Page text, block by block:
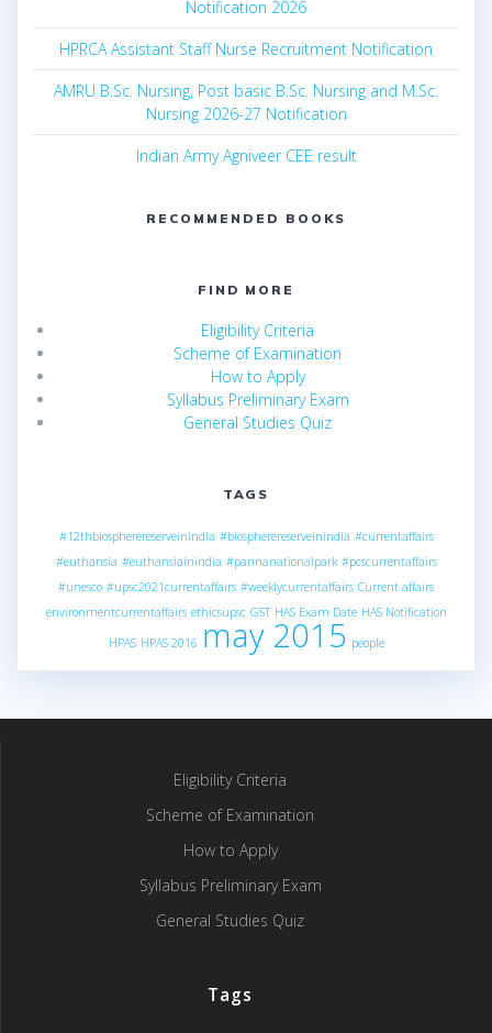
Notification 2026
HPRCA Assistant Staff Nurse Recruitment Notification
AMRU B.Sc. Nursing, Post basic B.Sc. Nursing and M.Sc.
Nursing 2026-27 Notification
Indian Army Agniveer CEE result
RECOMMENDED BOOKS
FIND MORE
Eligibility Criteria
Scheme of Examination
How to Apply
Syllabus Preliminary Exam
General Studies Quiz
TAGS
#12thbiospherereserveinindia #biospherereserveinindia #currentaffairs
#euthansia #euthansiainindia #pannanationalpark #pcscurrentaffairs
#unesco #upsc2021currentaffairs #weeklycurrentaffairs Current affairs
environmentcurrentaffairs ethicsupsc GST HAS Exam Date HAS Notification
HPAS HPAS 2016 may 2015 people
Eligibility Criteria
Scheme of Examination
How to Apply
Syllabus Preliminary Exam
General Studies Quiz
Tags